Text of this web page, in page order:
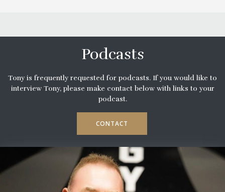
Podcasts
Tony is frequently requested for podcasts. If you would like to
interview Tony, please make contact below with links to your
podcast.
CONTACT